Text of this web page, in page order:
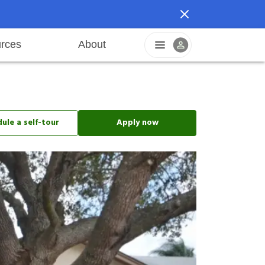
About
a self-tour Apply now